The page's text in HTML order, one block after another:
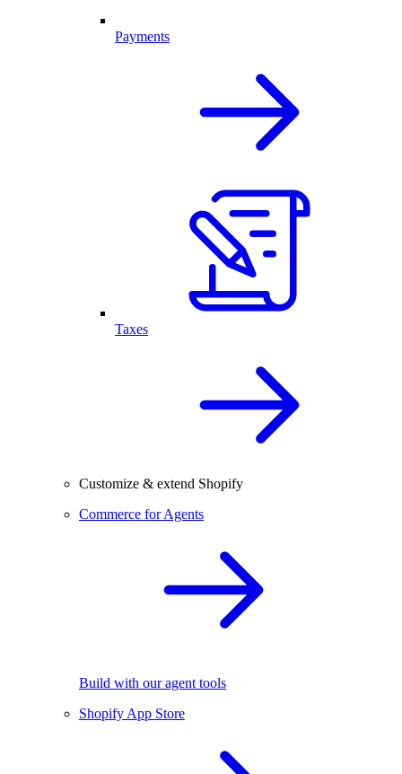
Payments
Taxes
Customize & extend Shopify
Commerce for Agents
Build with our agent tools
Shopify App Store